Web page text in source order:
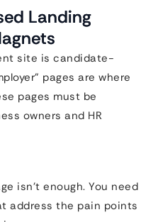
Landing
site is candidate-
pages are where
pages must be
owners and HR
isn’t enough. You need
address the pain points